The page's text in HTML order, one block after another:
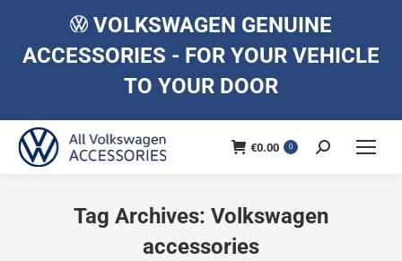
VOLKSWAGEN GENUINE
ACCESSORIES - FOR YOUR VEHICLE
TO YOUR DOOR
€0.00 0 Search:
Tag Archives: Volkswagen
accessories